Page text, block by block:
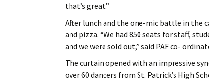
that’s great.”
After lunch and the one-mic battle in the
and pizza. “We had 850 seats for staff,
and we were sold out,” said PAF co-
The curtain opened with an impressive
over 60 dancers from St. Patrick’s High